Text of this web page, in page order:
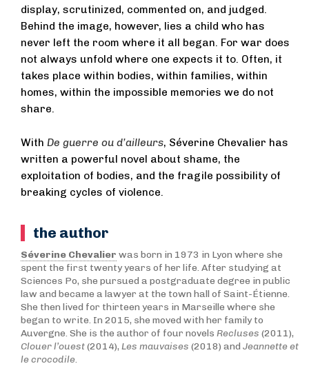
display, scrutinized, commented on, and judged.
Behind the image, however, lies a child who has
never left the room where it all began. For war does
not always unfold where one expects it to. Often, it
takes place within bodies, within families, within
homes, within the impossible memories we do not
share.
With De guerre ou d’ailleurs, Séverine Chevalier has
written a powerful novel about shame, the
exploitation of bodies, and the fragile possibility of
breaking cycles of violence.
the author
Séverine Chevalier was born in 1973 in Lyon where she
spent the first twenty years of her life. After studying at
Sciences Po, she pursued a postgraduate degree in public
law and became a lawyer at the town hall of Saint-Étienne.
She then lived for thirteen years in Marseille where she
began to write. In 2015, she moved with her family to
Auvergne. She is the author of four novels Recluses (2011),
Clouer l’ouest(2014), Les mauvaises (2018) and Jeannette et
le crocodile.